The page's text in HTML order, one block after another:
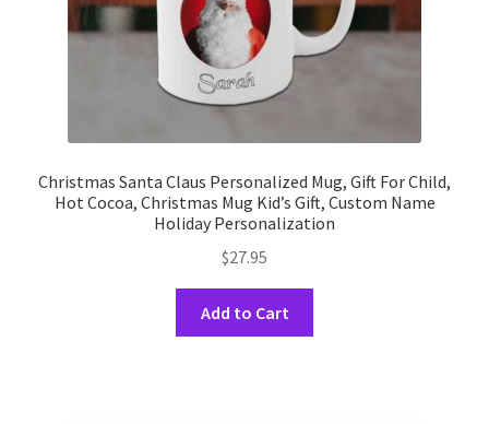
Christmas Santa Claus Personalized Mug, Gift For Child,
Hot Cocoa, Christmas Mug Kid’s Gift, Custom Name
Holiday Personalization
$27.95
Add to Cart